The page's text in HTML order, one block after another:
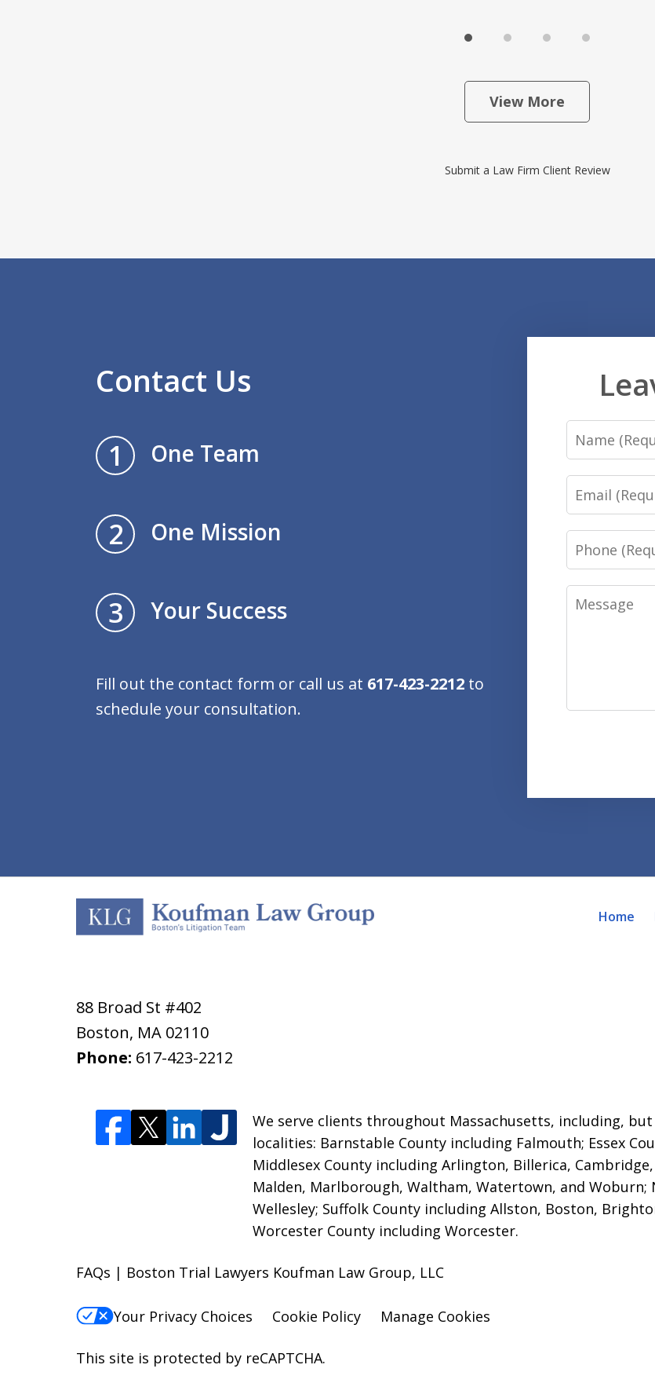
View More
Submit a Law Firm Client Review
Contact Us
1 One Team
2 One Mission
3 Your Success
Fill out the contact form or call us at 617-423-2212 to
schedule your consultation.
Name
Email
Phone
Message
88 Broad St #402
Boston, MA 02110
Phone: 617-423-2212
We serve clients throughout Massachusetts, including,
localities: Barnstable County including Falmouth; Essex
Middlesex County including Arlington, Billerica,
Malden, Marlborough, Waltham, Watertown, and
Wellesley; Suffolk County including Allston, Boston,
Worcester County including Worcester.
Home
FAQs | Boston Trial Lawyers Koufman Law Group, LLC
Your Privacy Choices Cookie Policy Manage Cookies
This site is protected by reCAPTCHA.